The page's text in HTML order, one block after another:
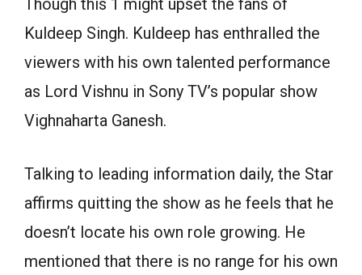
Though this 1 might upset the fans of
Kuldeep Singh. Kuldeep has enthralled the
viewers with his own talented performance
as Lord Vishnu in Sony TV’s popular show
Vighnaharta Ganesh.
Talking to leading information daily, the Star
affirms quitting the show as he feels that he
doesn’t locate his own role growing. He
mentioned that there is no range for his own